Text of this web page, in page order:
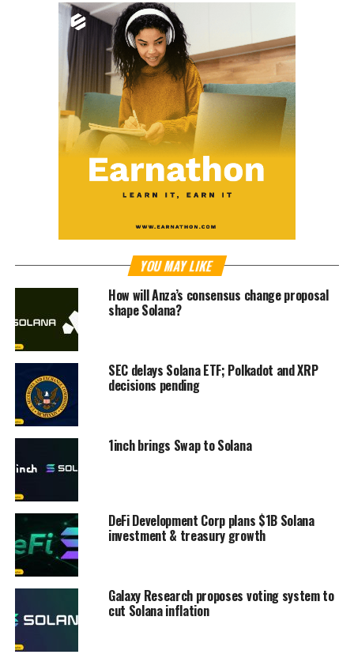
YOU MAY LIKE
How will Anza’s consensus change proposal
shape Solana?
SEC delays Solana ETF; Polkadot and XRP
decisions pending
1inch brings Swap to Solana
DeFi Development Corp plans $1B Solana
investment & treasury growth
Galaxy Research proposes voting system to
cut Solana inflation